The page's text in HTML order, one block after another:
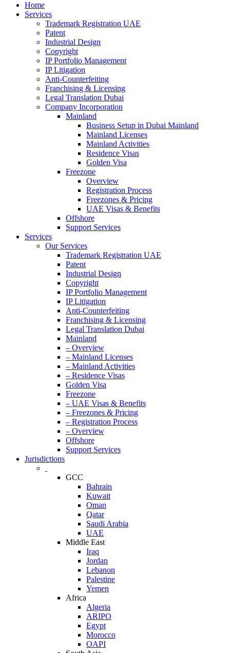
Home
Services
Trademark Registration UAE
Patent
Industrial Design
Copyright
IP Portfolio Management
IP Litigation
Anti-Counterfeiting
Franchising & Licensing
Legal Translation Dubai
Company Incorporation
Mainland
Business Setup in Dubai Mainland
Mainland Licenses
Mainland Activities
Residence Visas
Golden Visa
Freezone
Overview
Registration Process
Freezones & Pricing
UAE Visas & Benefits
Offshore
Support Services
Services
Our Services
Trademark Registration UAE
Patent
Industrial Design
Copyright
IP Portfolio Management
IP Litigation
Anti-Counterfeiting
Franchising & Licensing
Legal Translation Dubai
Mainland
– Overview
– Mainland Licenses
– Mainland Activities
– Residence Visas
Golden Visa
Freezone
– UAE Visas & Benefits
– Freezones & Pricing
– Registration Process
– Overview
Offshore
Support Services
Jurisdictions
GCC
Bahrain
Kuwait
Oman
Qatar
Saudi Arabia
UAE
Middle East
Iraq
Jordan
Lebanon
Palestine
Yemen
Africa
Algeria
ARIPO
Egypt
Morocco
OAPI